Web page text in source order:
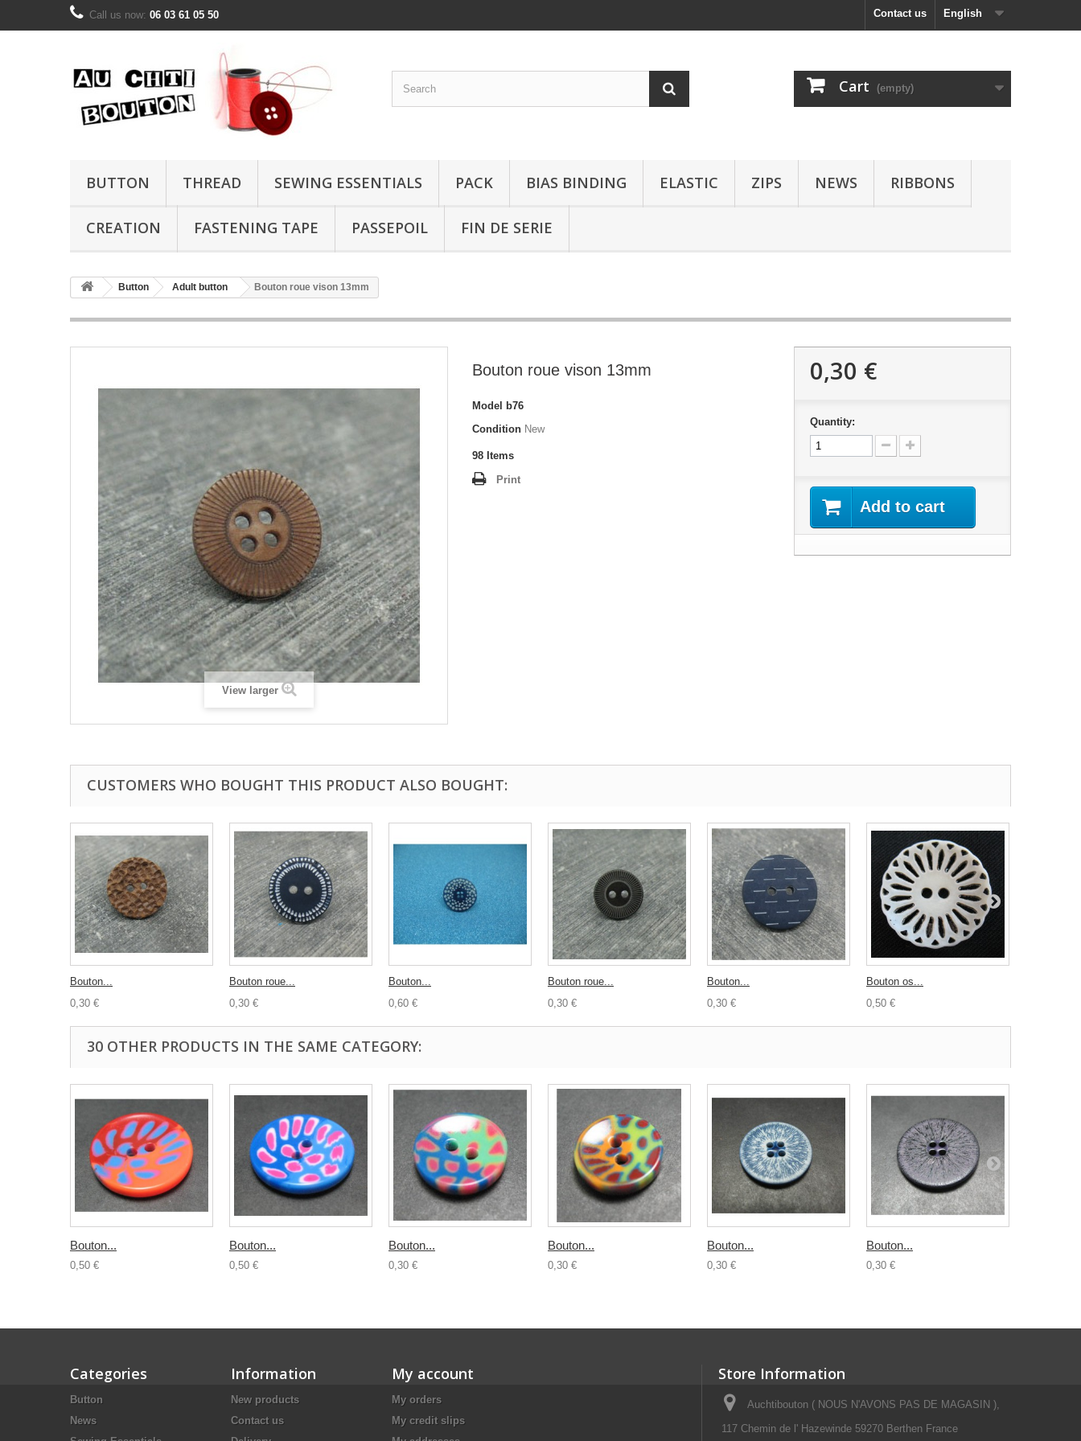
English
Contact us
Call us now: 06 03 61 05 50
Cart (empty)
BUTTON THREAD SEWING ESSENTIALS PACK BIAS BINDING ELASTIC ZIPS NEWS RIBBONS
CREATION FASTENING TAPE PASSEPOIL FIN DE SERIE
Button Adult button Bouton roue vison 13mm
View larger
Bouton roue vison 13mm
Model
b76
Condition New
98 Items
Print
0,30 €
Quantity:
Add to cart
CUSTOMERS WHO BOUGHT THIS PRODUCT ALSO BOUGHT:
Bouton...
0,30 €
Bouton roue...
0,30 €
Bouton...
0,60 €
Bouton roue...
0,30 €
Bouton...
0,30 €
Bouton os...
0,50 €
30 OTHER PRODUCTS IN THE SAME CATEGORY:
Bouton...
0,50 €
Bouton...
0,50 €
Bouton...
0,30 €
Bouton...
0,30 €
Bouton...
0,30 €
Bouton...
0,30 €
Categories
Button
News
Information
New products
Contact us
My account
My orders
My credit slips
Store Information
Auchtibouton ( NOUS N'AVONS PAS DE MAGASIN ),
117 Chemin de l' Hazewinde 59270 Berthen France